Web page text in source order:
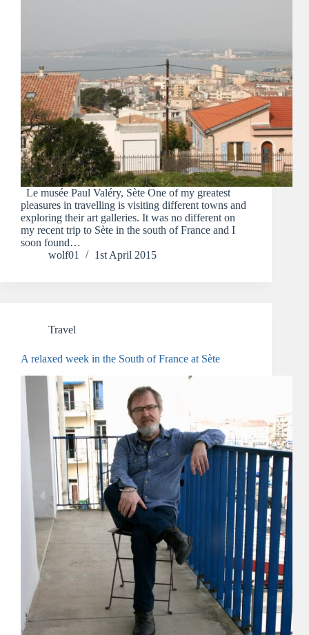
Le musée Paul Valéry, Sète One of my greatest
pleasures in travelling is visiting different towns and
exploring their art galleries. It was no different on
my recent trip to Sète in the south of France and I
soon found…
wolf01
1st April 2015
Travel
A relaxed week in the South of France at Sète